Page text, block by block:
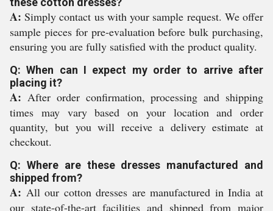
A: Simply contact us with your sample request. We offer
sample pieces for pre-evaluation before bulk purchasing,
ensuring you are fully satisfied with the product quality.
Q: When can I expect my order to arrive after
placing it?
A: After order confirmation, processing and shipping
times may vary based on your location and order
quantity, but you will receive a delivery estimate at
checkout.
Q: Where are these dresses manufactured and
shipped from?
A: All our cotton dresses are manufactured in India at
our state-of-the-art facilities and shipped from major